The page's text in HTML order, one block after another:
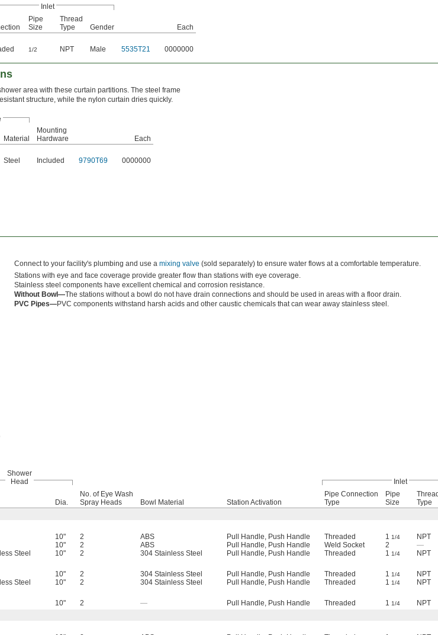
Inlet
Pipe
Size
Thread
Type
Gender
Each
1/2 NPT Male 5535T21 0000000
area with these curtain partitions. The steel frame
structure, while the nylon curtain dries quickly.
Material
Mounting
Hardware
Each
Steel Included 9790T69 0000000
Connect to your facility's plumbing and use a mixing valve (sold separately) to ensure water flows at a comfortable temperature.
Stations with eye and face coverage provide greater flow than stations with eye coverage.
Stainless steel components have excellent chemical and corrosion resistance.
Without Bowl—The stations without a bowl do not have drain connections and should be used in areas with a floor drain.
PVC Pipes—PVC components withstand harsh acids and other caustic chemicals that can wear away stainless steel.
Shower
Head
Inlet
Dia.
No. of Eye Wash
Spray Heads
Bowl Material Station Activation
Pipe Connection
Type
Pipe
Size
Type
10" 2 ABS Pull Handle, Push Handle Threaded 1 1/4
NPT
10" 2 ABS Pull Handle, Push Handle Weld Socket 2
—
Steel 10" 2 304 Stainless Steel Pull Handle, Push Handle Threaded 1 1/4
NPT
10" 2 304 Stainless Steel Pull Handle, Push Handle Threaded 1 1/4
NPT
Steel 10" 2 304 Stainless Steel Pull Handle, Push Handle Threaded 1 1/4
NPT
10" 2 — Pull Handle, Push Handle Threaded 1 1/4
NPT